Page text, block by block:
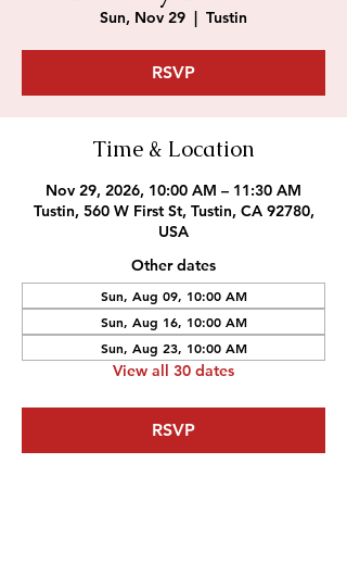
Sun, Nov 29
  |
Tustin
RSVP
Time & Location
Nov 29, 2026, 10:00 AM – 11:30 AM
Tustin, 560 W First St, Tustin, CA 92780,
USA
Other dates
Sun, Aug 09, 10:00 AM
Sun, Aug 16, 10:00 AM
Sun, Aug 23, 10:00 AM
View all 30 dates
RSVP